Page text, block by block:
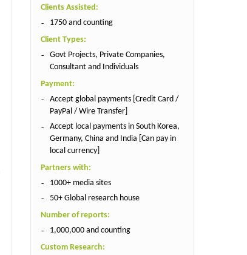
Clients Assisted:
1750 and counting
Client Types:
Govt Projects, Private Companies,
Consultant and Individuals
Payment:
Accept global payments [Credit Card /
PayPal / Wire Transfer]
Accept local payments in South Korea,
Germany, China and India [Can pay in
local currency]
Partners with:
1000+ media sites
50+ Global research house
Number of reports:
1,000,000 and counting
Custom Research: